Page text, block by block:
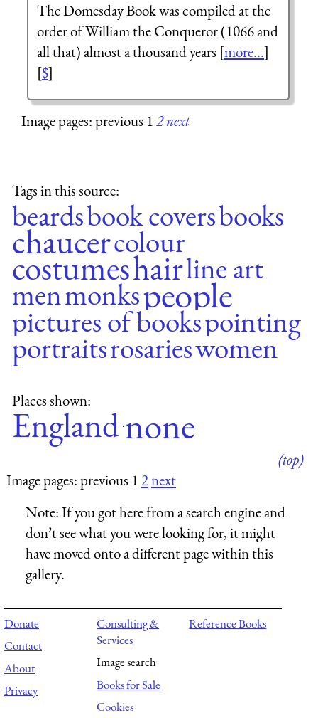
The Domesday Book was compiled at the
order of William the Conqueror (1066 and
all that) almost a thousand years [more...]
[$]
Image pages: previous 12next
Tags in this source:
beardsbook coversbooks
chaucercolour
costumeshairline art
menmonkspeople
pictures of bookspointing
portraitsrosarieswomen
Places shown:
England·none
(top)
Image pages: previous 12next
Note:If you got here from a search engine and
don’t see what you were looking for, it might
have moved onto a different page within this
gallery.
Donate
Contact
About
Privacy
Consulting &
Services
Image search
Books for Sale
Cookies
Reference Books